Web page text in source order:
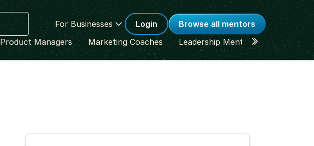
For Businesses Login
Browse all mentors
Product Managers Marketing Coaches Leadership Mentors Career